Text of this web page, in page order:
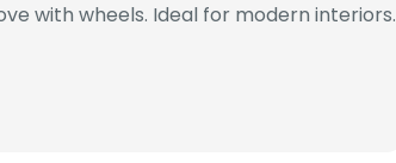
with wheels. Ideal for modern interiors.